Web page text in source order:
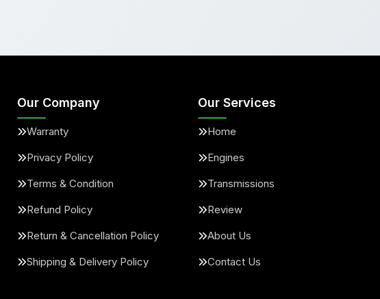
Our Company
Warranty
Privacy Policy
Terms & Condition
Refund Policy
Return & Cancellation Policy
Shipping & Delivery Policy
Our Services
Home
Engines
Transmissions
Review
About Us
Contact Us